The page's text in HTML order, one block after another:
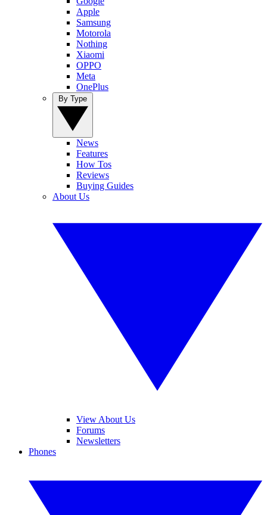
Apple
Samsung
Motorola
Nothing
Xiaomi
OPPO
Meta
OnePlus
News
Features
How Tos
Reviews
Buying Guides
About Us
View About Us
Forums
Newsletters
Phones